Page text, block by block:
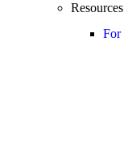
Resources
For